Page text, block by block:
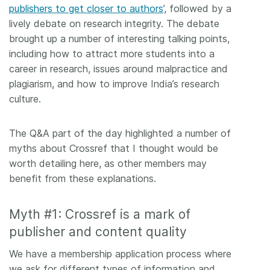
publishers to get closer to authors’, followed by a
lively debate on research integrity. The debate
brought up a number of interesting talking points,
including how to attract more students into a
career in research, issues around malpractice and
plagiarism, and how to improve India’s research
culture.
The Q&A part of the day highlighted a number of
myths about Crossref that I thought would be
worth detailing here, as other members may
benefit from these explanations.
Myth #1: Crossref is a mark of
publisher and content quality
We have a membership application process where